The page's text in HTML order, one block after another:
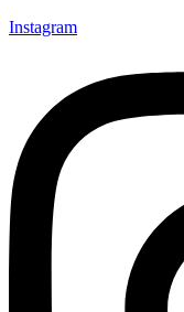
Instagram